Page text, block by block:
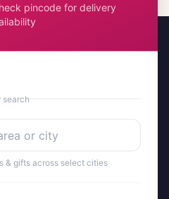
in India
Patiala. 147001
pincode for delivery
search
& gifts across select cities